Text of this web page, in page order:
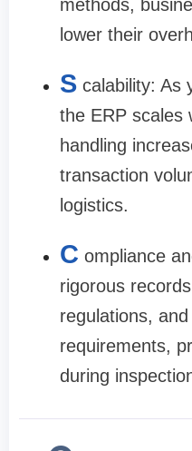
methods,
lower their
S calability: As
the ERP scales
handling
transaction
logistics.
C ompliance
rigorous
regulations,
requirements,
during